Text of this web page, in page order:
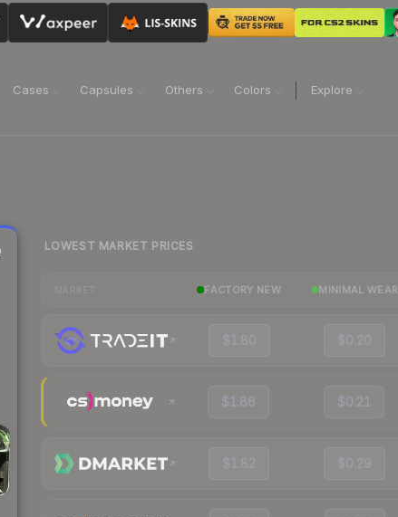
Cases Capsules Others Colors Explore
LOWEST MARKET PRICES
FACTORY NEW MINIMAL WEAR
$1.80 $0.20
$1.86 $0.21
$1.82 $0.29